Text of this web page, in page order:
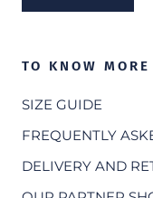
TO KNOW MORE
SIZE GUIDE
FREQUENTLY
DELIVERY AND